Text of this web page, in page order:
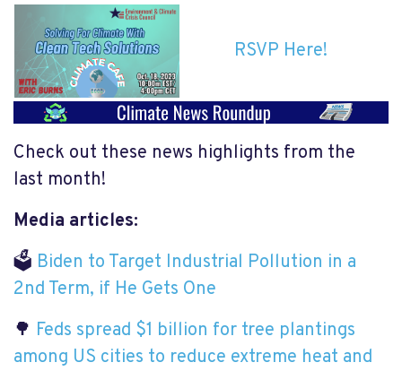
RSVP Here!
Check out these news highlights from the
last month!
Media articles:
🗳 Biden to Target Industrial Pollution in a
2nd Term, if He Gets One
🌳 Feds spread $1 billion for tree plantings
among US cities to reduce extreme heat and